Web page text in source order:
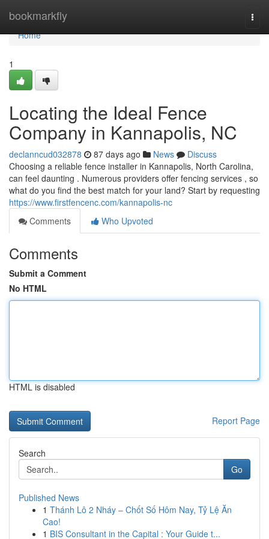
bookmarkfly
Home
Home
1
Locating the Ideal Fence
Company in Kannapolis, NC
declanncud032878 87 days ago News
Discuss
Choosing a reliable fence installer in Kannapolis, North Carolina,
can feel daunting . Numerous providers offer fencing services , so
what do you find the best match for your land? Start by requesting
https://www.firstfencenc.com/kannapolis-nc
Comments
Who Upvoted
Comments
Submit a Comment
No HTML
HTML is disabled
Report Page
Search
Go
Published News
1 Thánh Lô 2 Nháy – Chốt Số Hôm Nay, Tỷ Lệ Ăn
Cao!
1 BIS Consultant in the Capital : Your Guide t...